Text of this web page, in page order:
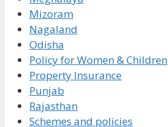
Mizoram
Nagaland
Odisha
Policy for Women & Children
Property Insurance
Punjab
Rajasthan
Schemes and policies